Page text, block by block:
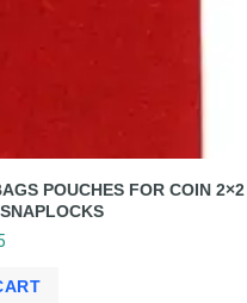
POUCHES FOR COIN 2×2